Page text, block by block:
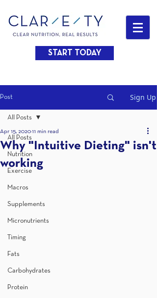
START TODAY
Post Sign Up
All Posts
Nutrition
Exercise
Macros
Supplements
Micronutrients
Timing
Fats
Carbohydrates
Protein
All Posts
Why "Intuitive Dieting" isn't
working
Apr 15, 2020 11 min read